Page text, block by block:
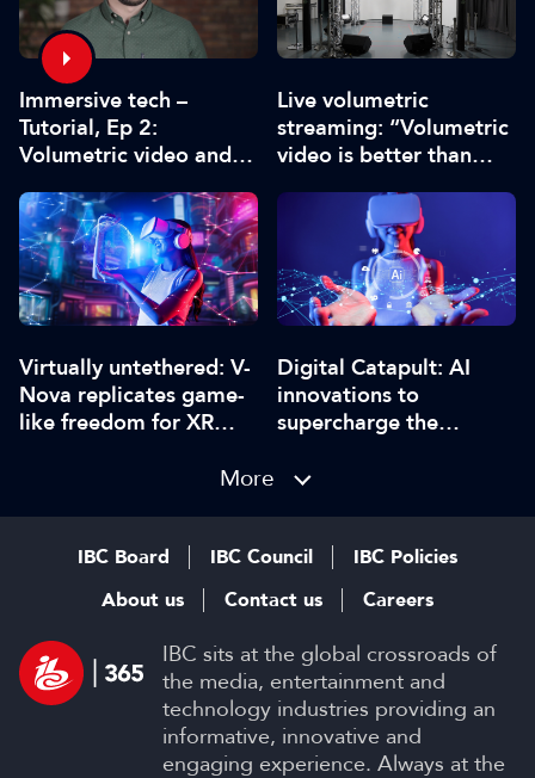
Immersive tech –
Tutorial, Ep 2:
Volumetric video and
production
Live volumetric
streaming: “Volumetric
video is better than
Virtually untethered: V-
Nova replicates game-
like freedom for XR
Digital Catapult: AI
innovations to
supercharge the
More
IBC sits at the global crossroads of
the media, entertainment and
technology industries providing an
informative, innovative and
engaging experience. Always at the
IBC Board IBC Council
IBC Policies
About us
Contact us Careers